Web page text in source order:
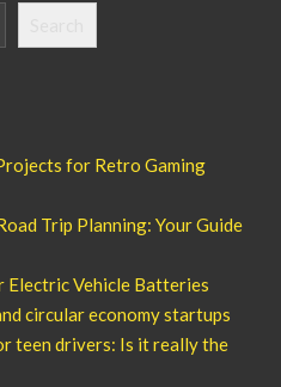
for Retro Gaming
Trip Planning: Your Guide
Electric Vehicle Batteries
circular economy startups
teen drivers: Is it really the